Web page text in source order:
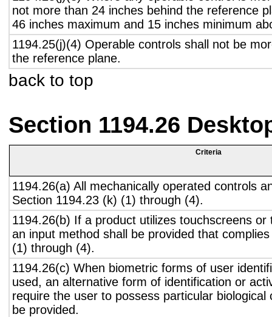
not more than 24 inches behind the reference
46 inches maximum and 15 inches minimum
1194.25(j)(4) Operable controls shall not be
the reference plane.
back to top
Section 1194.26
Criteria
1194.26(a) All mechanically operated controls
Section 1194.23 (k) (1) through (4).
1194.26(b) If a product utilizes touchscreens
an input method shall be provided that
(1) through (4).
1194.26(c) When biometric forms of user
used, an alternative form of identification or
require the user to possess particular biological
be provided.